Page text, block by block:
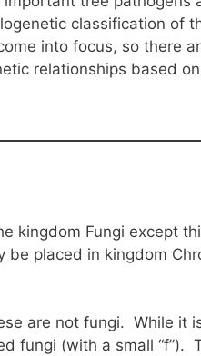
classification of
into focus, so there
relationships based
kingdom Fungi except
be placed in kingdom
are not fungi. While it
fungi (with a small